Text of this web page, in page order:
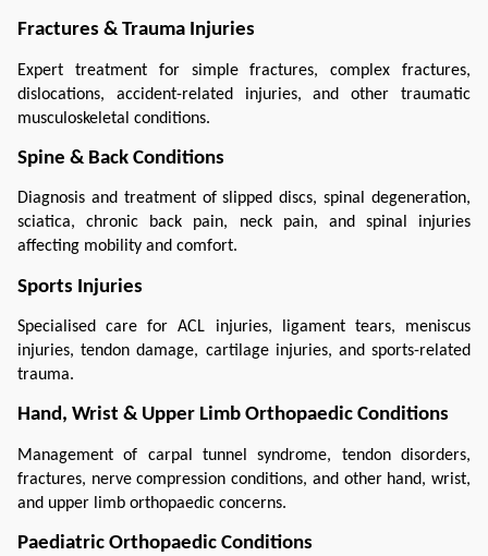
Fractures & Trauma Injuries
Expert treatment for simple fractures, complex fractures,
dislocations, accident-related injuries, and other traumatic
musculoskeletal conditions.
Spine & Back Conditions
Diagnosis and treatment of slipped discs, spinal degeneration,
sciatica, chronic back pain, neck pain, and spinal injuries
affecting mobility and comfort.
Sports Injuries
Specialised care for ACL injuries, ligament tears, meniscus
injuries, tendon damage, cartilage injuries, and sports-related
trauma.
Hand, Wrist & Upper Limb Orthopaedic Conditions
Management of carpal tunnel syndrome, tendon disorders,
fractures, nerve compression conditions, and other hand, wrist,
and upper limb orthopaedic concerns.
Paediatric Orthopaedic Conditions